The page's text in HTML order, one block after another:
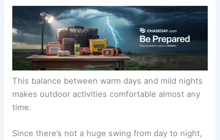
This balance between warm days and mild nights
makes outdoor activities comfortable almost any
time.
Since there’s not a huge swing from day to night,